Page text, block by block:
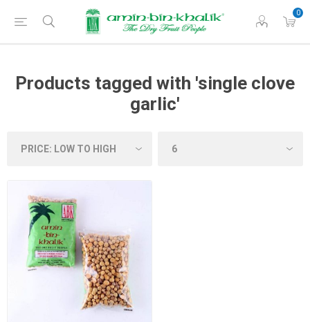
0
Products tagged with 'single clove
garlic'